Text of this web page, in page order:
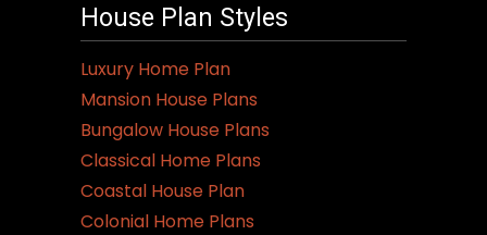
House Plan Styles
Luxury Home Plan
Mansion House Plans
Bungalow House Plans
Classical Home Plans
Coastal House Plan
Colonial Home Plans